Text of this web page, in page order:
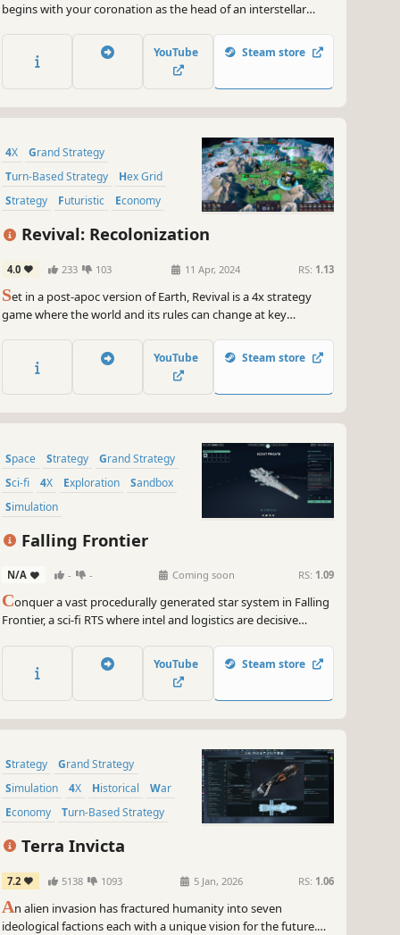
begins with your coronation as the head of an interstellar
houses and the schemes of would-be usurpers as you try to
revive the glory of an Empire on the brink of collapse.
YouTube Steam store
4X
Grand Strategy
Turn-Based Strategy
Hex Grid
Strategy
Futuristic
Economy
Turn-Based
Revival: Recolonization
4.0 233 103 11 Apr, 2024 RS: 1.13
Set in a post-apoc version of Earth, Revival is a 4x strategy
game where the world and its rules can change at key
YouTube Steam store
Space Strategy
Grand Strategy
Sci-fi
4X Exploration
Sandbox
Simulation
Falling Frontier
N/A - - Coming soon RS: 1.09
Conquer a vast procedurally generated star system in Falling
Frontier, a sci-fi RTS where intel and logistics are decisive
minefields and construct recon stations, and ambush enemy
forces within asteroid fields and nebulae.
YouTube Steam store
Strategy
Grand Strategy
Simulation
4X Historical
War
Economy
Turn-Based Strategy
Terra Invicta
7.2 5138 1093 5 Jan, 2026 RS: 1.06
An alien invasion has fractured humanity into seven
ideological factions each with a unique vision for the future.